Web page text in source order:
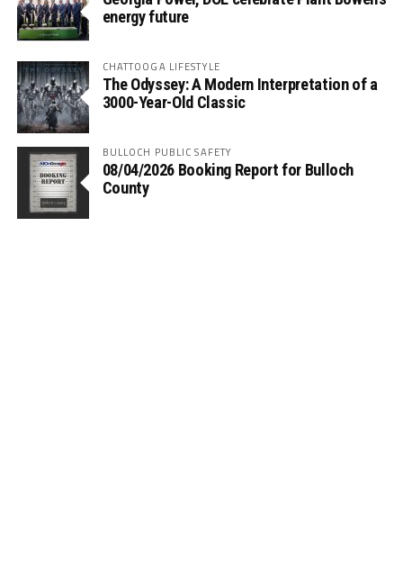
energy future
CHATTOOGA LIFESTYLE
The Odyssey: A Modern Interpretation of a
3000-Year-Old Classic
BULLOCH PUBLIC SAFETY
08/04/2026 Booking Report for Bulloch
County